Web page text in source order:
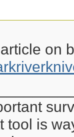
on
tool is